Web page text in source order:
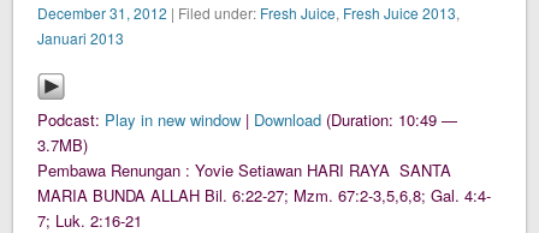
December 31, 2012 | Filed under: Fresh Juice, Fresh Juice 2013,
Januari 2013
Podcast: Play in new window | Download (Duration: 10:49 —
3.7MB)
Pembawa Renungan : Yovie Setiawan HARI RAYA SANTA
MARIA BUNDA ALLAH Bil. 6:22-27; Mzm. 67:2-3,5,6,8; Gal. 4:4-
7; Luk. 2:16-21